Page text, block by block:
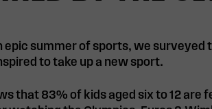
epic summer of sports, we surveyed
to take up a new sport.
that 83% of kids aged six to 12 are